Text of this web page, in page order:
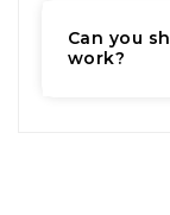
Can you
work?